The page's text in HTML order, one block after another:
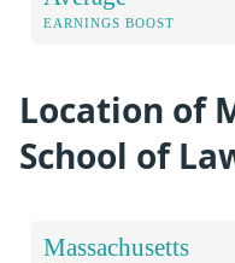
EARNINGS BOOST
Location of
School of
Massachusetts